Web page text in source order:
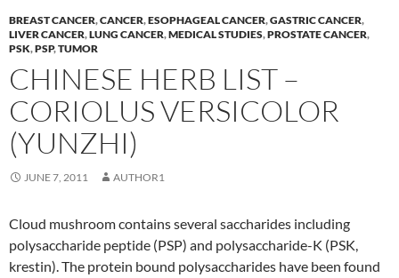
BREAST CANCER,CANCER,ESOPHAGEAL CANCER,GASTRIC CANCER,
LIVER CANCER,LUNG CANCER,MEDICAL STUDIES,PROSTATE CANCER,
PSK,PSP,TUMOR
CHINESE HERB LIST –
CORIOLUS VERSICOLOR
(YUNZHI)
JUNE 7, 2011 AUTHOR1
Cloud mushroom contains several saccharides including
polysaccharide peptide (PSP) and polysaccharide-K (PSK,
krestin). The protein bound polysaccharides have been found